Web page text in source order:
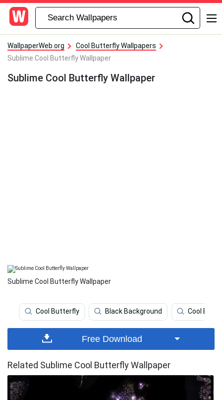
WallpaperWeb.org
Cool Butterfly Wallpapers
Sublime Cool Butterfly Wallpaper
Sublime Cool Butterfly Wallpaper
Sublime Cool Butterfly Wallpaper
Cool Butterfly Black Background Cool
Free Download
Related Sublime Cool Butterfly Wallpaper